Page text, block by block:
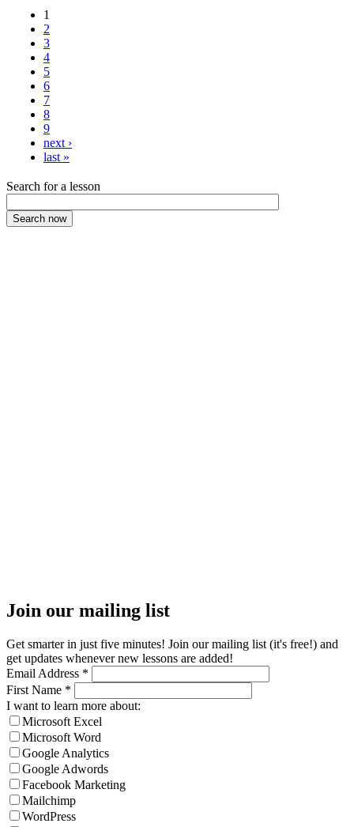
1
2
3
4
5
6
7
8
9
next ›
last »
Search for a lesson
Join our mailing list
Get smarter in just five minutes! Join our mailing list (it's free!) and
get updates whenever new lessons are added!
Email Address *
First Name *
I want to learn more about:
Microsoft Excel
Microsoft Word
Google Analytics
Google Adwords
Facebook Marketing
Mailchimp
WordPress